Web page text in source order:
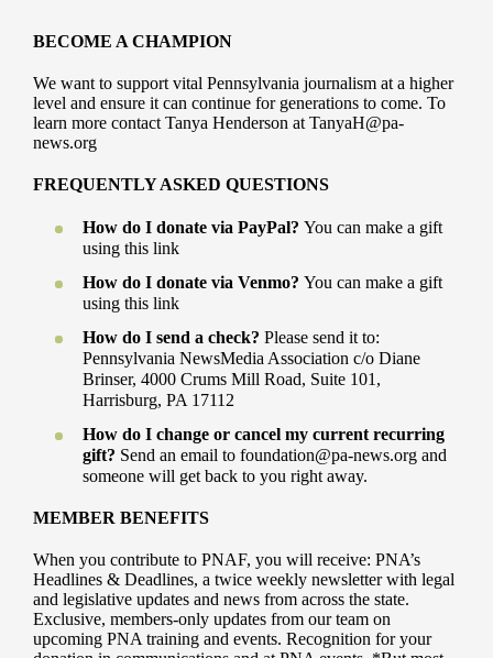
BECOME A CHAMPION
We want to support vital Pennsylvania journalism at a higher
level and ensure it can continue for generations to come. To
learn more contact Tanya Henderson at TanyaH@pa-
news.org
FREQUENTLY ASKED QUESTIONS
How do I donate via PayPal? You can make a gift
using this link
How do I donate via Venmo? You can make a gift
using this link
How do I send a check? Please send it to:
Pennsylvania NewsMedia Association c/o Diane
Brinser, 4000 Crums Mill Road, Suite 101,
Harrisburg, PA 17112
How do I change or cancel my current recurring
gift? Send an email to foundation@pa-news.org and
someone will get back to you right away.
MEMBER BENEFITS
When you contribute to PNAF, you will receive: PNA’s
Headlines & Deadlines, a twice weekly newsletter with legal
and legislative updates and news from across the state.
Exclusive, members-only updates from our team on
upcoming PNA training and events. Recognition for your